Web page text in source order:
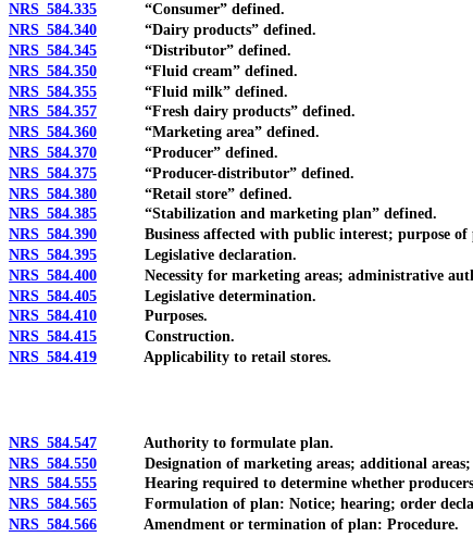
NRS 584.335 “Consumer” defined.
NRS 584.340 “Dairy products” defined.
NRS 584.345 “Distributor” defined.
NRS 584.350 “Fluid cream” defined.
NRS 584.355 “Fluid milk” defined.
NRS 584.357 “Fresh dairy products” defined.
NRS 584.360 “Marketing area” defined.
NRS 584.370 “Producer” defined.
NRS 584.375 “Producer-distributor” defined.
NRS 584.380 “Retail store” defined.
NRS 584.385 “Stabilization and marketing plan” defined.
NRS 584.390 Business affected with public interest; purpose of
NRS 584.395 Legislative declaration.
NRS 584.400 Necessity for marketing areas; administrative
NRS 584.405 Legislative determination.
NRS 584.410 Purposes.
NRS 584.415 Construction.
NRS 584.419 Applicability to retail stores.
NRS 584.547 Authority to formulate plan.
NRS 584.550 Designation of marketing areas; additional areas;
NRS 584.555 Hearing required to determine whether producers
NRS 584.565 Formulation of plan: Notice; hearing; order
NRS 584.566 Amendment or termination of plan: Procedure.